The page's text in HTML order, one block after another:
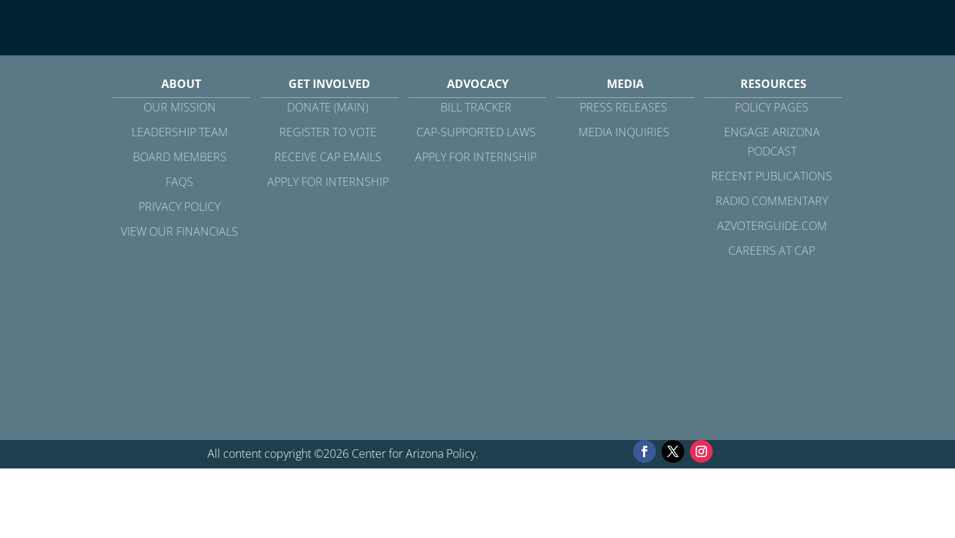
ABOUT
OUR MISSION
LEADERSHIP TEAM
BOARD MEMBERS
FAQS
PRIVACY POLICY
VIEW OUR FINANCIALS
GET INVOLVED
DONATE (MAIN)
REGISTER TO VOTE
RECEIVE CAP EMAILS
APPLY FOR INTERNSHIP
ADVOCACY
BILL TRACKER
CAP-SUPPORTED LAWS
APPLY FOR INTERNSHIP
MEDIA
PRESS RELEASES
MEDIA INQUIRIES
RESOURCES
POLICY PAGES
ENGAGE ARIZONA
PODCAST
RECENT PUBLICATIONS
RADIO COMMENTARY
AZVOTERGUIDE.COM
CAREERS AT CAP
All content copyright ©2026 Center for Arizona Policy.